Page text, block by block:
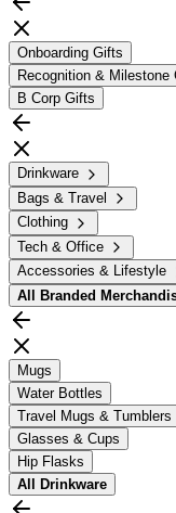
Onboarding Gifts
Recognition & Milestone
B Corp Gifts
Drinkware
Bags & Travel
Clothing
Tech & Office
Accessories & Lifestyle
All
Branded
Mugs
Water Bottles
Travel Mugs & Tumblers
Glasses & Cups
Hip Flasks
All
Drinkware